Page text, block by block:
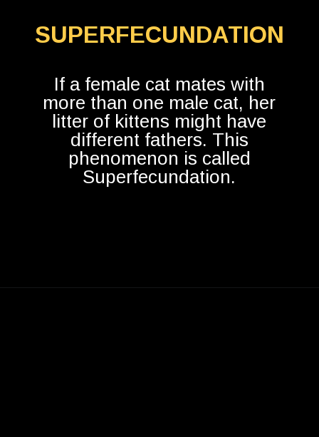
SUPERFECUNDATION
If a female cat mates with
more than one male cat, her
litter of kittens might have
different fathers. This
phenomenon is called
Superfecundation.